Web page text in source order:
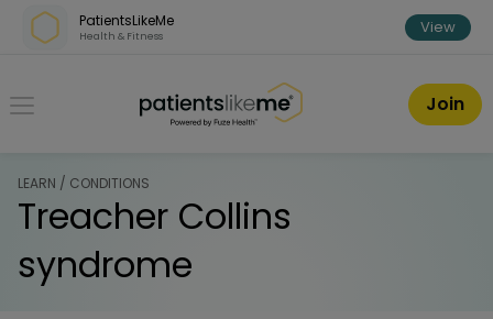
Skip over navigation
PatientsLikeMe
Health & Fitness View
PatientsLikeMe ®
Join
LEARN / CONDITIONS
Treacher Collins
syndrome